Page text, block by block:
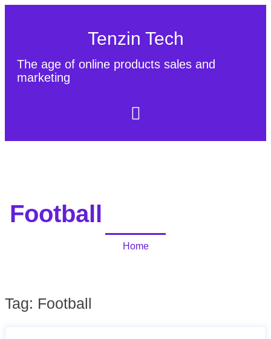
Tenzin Tech
The age of online products sales and
marketing
Football
Home
Tag: Football